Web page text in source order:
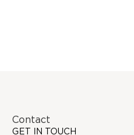
Contact
GET IN TOUCH